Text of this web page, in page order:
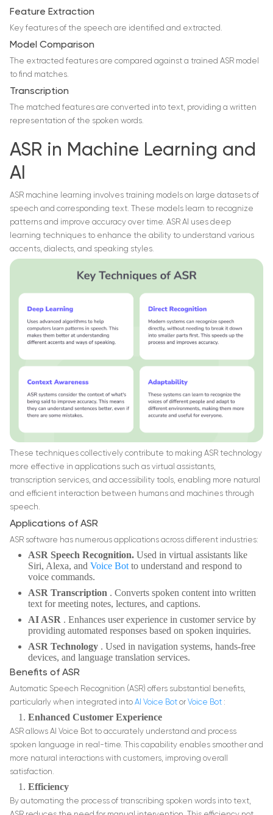
Feature Extraction
Key features of the speech are identified and extracted.
Model Comparison
The extracted features are compared against a trained ASR model
to find matches.
Transcription
The matched features are converted into text, providing a written
representation of the spoken words.
ASR in Machine Learning and
AI
ASR machine learning involves training models on large datasets of
speech and corresponding text. These models learn to recognize
patterns and improve accuracy over time. ASR AI uses deep
learning techniques to enhance the ability to understand various
accents, dialects, and speaking styles.
These techniques collectively contribute to making ASR technology
more effective in applications such as virtual assistants,
transcription services, and accessibility tools, enabling more natural
and efficient interaction between humans and machines through
speech.
Applications of ASR
ASR software has numerous applications across different industries:
ASR Speech Recognition. Used in virtual assistants like
Siri, Alexa, and Voice Bot to understand and respond to
voice commands.
ASR Transcription . Converts spoken content into written
text for meeting notes, lectures, and captions.
AI ASR . Enhances user experience in customer service by
providing automated responses based on spoken inquiries.
ASR Technology . Used in navigation systems, hands-free
devices, and language translation services.
Benefits of ASR
Automatic Speech Recognition (ASR) offers substantial benefits,
particularly when integrated into AI Voice Bot or Voice Bot :
Enhanced Customer Experience
ASR allows AI Voice Bot to accurately understand and process
spoken language in real-time. This capability enables smoother and
more natural interactions with customers, improving overall
satisfaction.
Efficiency
By automating the process of transcribing spoken words into text,